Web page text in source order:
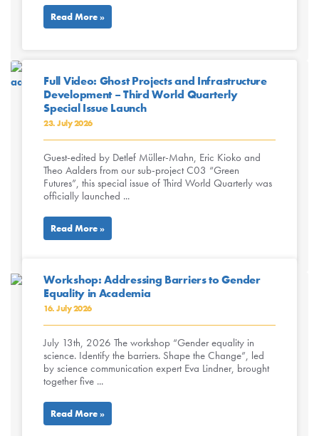
Read More »
Full Video: Ghost Projects and Infrastructure
Development – Third World Quarterly
Special Issue Launch
23. July 2026
Guest-edited by Detlef Müller-Mahn, Eric Kioko and
Theo Aalders from our sub-project C03 “Green
Futures”, this special issue of Third World Quarterly was
officially launched ...
Read More »
Workshop: Addressing Barriers to Gender
Equality in Academia
16. July 2026
July 13th, 2026 The workshop “Gender equality in
science. Identify the barriers. Shape the Change”, led
by science communication expert Eva Lindner, brought
together five ...
Read More »